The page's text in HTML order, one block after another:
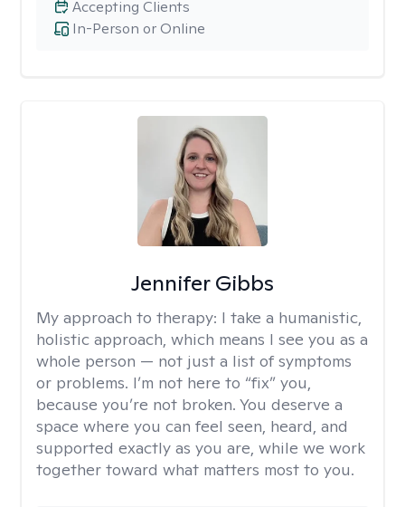
In-Person or Online
Accepting Clients
Jennifer Gibbs
My approach to therapy: I take a humanistic,
holistic approach, which means I see you as a
whole person — not just a list of symptoms
or problems. I’m not here to “fix” you,
because you’re not broken. You deserve a
space where you can feel seen, heard, and
supported exactly as you are, while we work
together toward what matters most to you.